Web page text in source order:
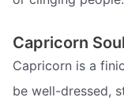
Capricorn
Capricorn is a
be well-dressed,